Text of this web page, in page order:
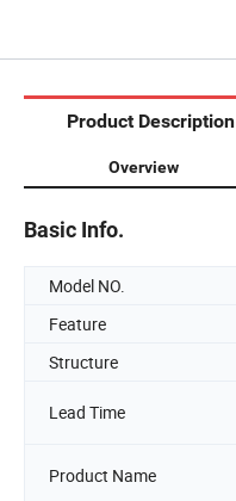
Product Description
Overview
Basic Info.
Model NO.
Feature
Structure
Lead Time
Product Name